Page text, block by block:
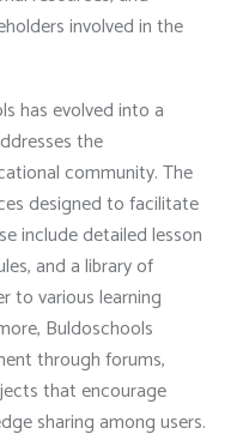
involved in the
has evolved into a
the
community. The
designed to facilitate
include detailed lesson
and a library of
to various learning
Buldoschools
through forums,
that encourage
sharing among users.